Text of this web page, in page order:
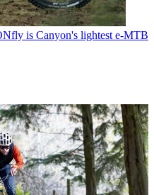
is Canyon's lightest e-MTB